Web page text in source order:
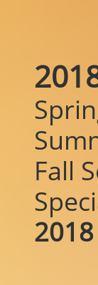
Fall